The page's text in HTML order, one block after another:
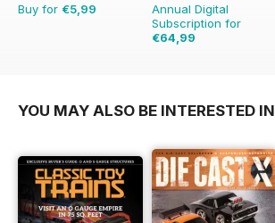
Buy for €5,99
Annual Digital
Subscription for
€64,99
YOU MAY ALSO BE INTERESTED IN